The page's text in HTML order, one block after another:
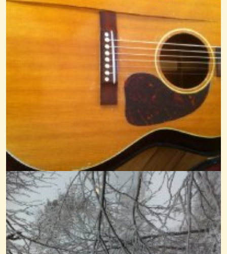
La Marianne Fingerstyle Dulcimer
@Cheryl Johnson
14 years ago - Comments: 34